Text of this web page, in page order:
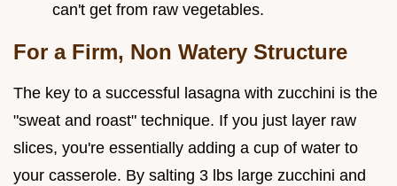
can't get from raw vegetables.
For a Firm, Non Watery Structure
The key to a successful lasagna with zucchini is the
"sweat and roast" technique. If you just layer raw
slices, you're essentially adding a cup of water to
your casserole. By salting 3 lbs large zucchini and